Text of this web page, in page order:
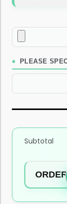
PLEASE
Subtotal